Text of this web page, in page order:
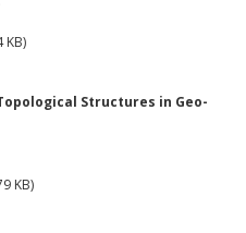
KB)
Structures in Geo-
KB)